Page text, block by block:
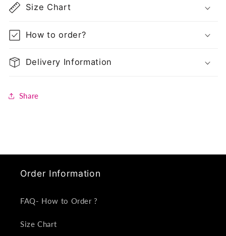
Size Chart
How to order?
Delivery Information
Share
Order Information
FAQ- How to Order ?
Size Chart